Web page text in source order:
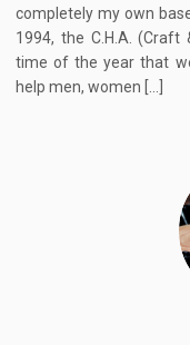
completely my own
1994, the C.H.A.
time of the year that
help men, women […]